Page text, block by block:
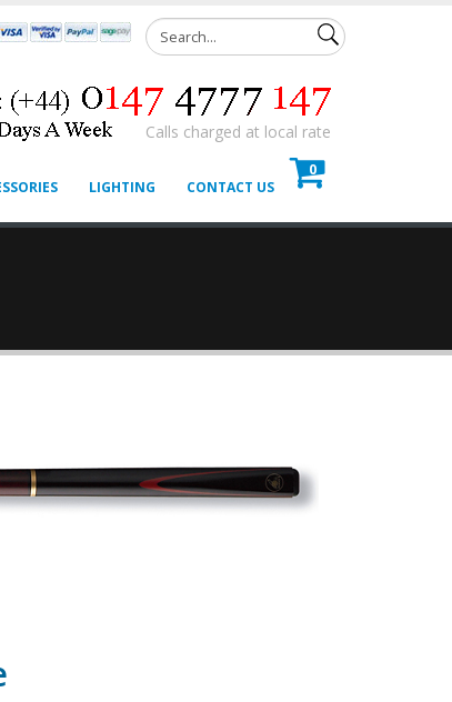
Calls charged at local rate
0
LIGHTING CONTACT US